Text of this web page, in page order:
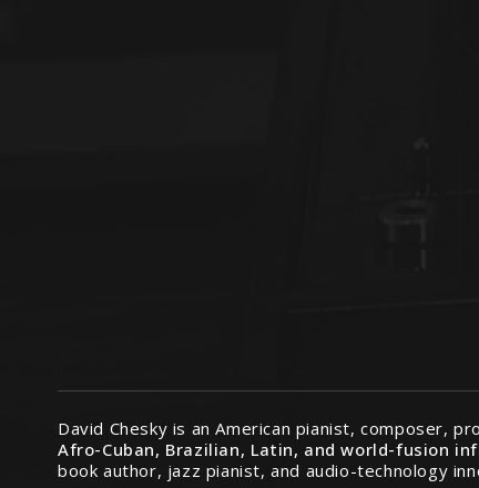
David Chesky is an American pianist, composer,
Afro-Cuban, Brazilian, Latin, and world-fusion
book author, jazz pianist, and audio-technology